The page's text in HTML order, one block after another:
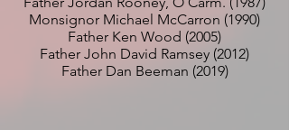
Monsignor Michael McCarron (1990)
Father Ken Wood (2005)
Father John David Ramsey (2012)
Father Dan Beeman (2019)